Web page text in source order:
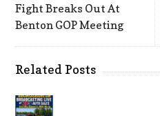
Fight Breaks Out At
Benton GOP Meeting
Related Posts